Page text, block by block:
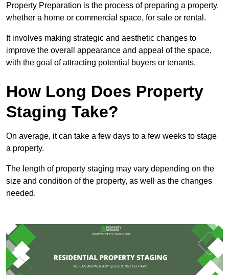
Property Preparation is the process of preparing a property,
whether a home or commercial space, for sale or rental.
It involves making strategic and aesthetic changes to
improve the overall appearance and appeal of the space,
with the goal of attracting potential buyers or tenants.
How Long Does Property
Staging Take?
On average, it can take a few days to a few weeks to stage
a property.
The length of property staging may vary depending on the
size and condition of the property, as well as the changes
needed.